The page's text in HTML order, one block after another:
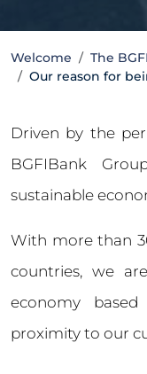
Welcome The
Our reason for
Driven by the
BGFIBank
sustainable
With more than
countries, we
economy
proximity to our